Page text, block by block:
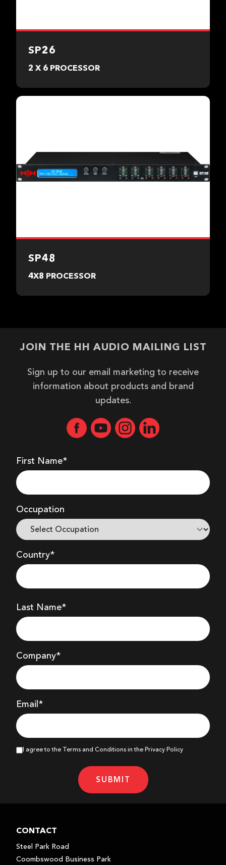
SP26
2 X 6 PROCESSOR
SP48
4X8 PROCESSOR
JOIN THE HH AUDIO MAILING LIST
Sign up to our email marketing to receive
information about products and brand
updates.
First Name*
Occupation
Country*
Last Name*
Company*
Email*
I agree to the Terms and Conditions in the Privacy Policy
SUBMIT
CONTACT
Steel Park Road
Coombswood Business Park